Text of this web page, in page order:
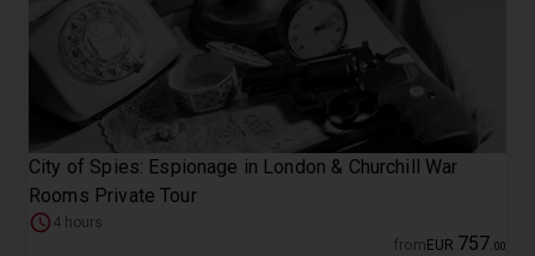
City of Spies: Espionage in London & Churchill War
Rooms Private Tour
4 hours
from EUR 757 00